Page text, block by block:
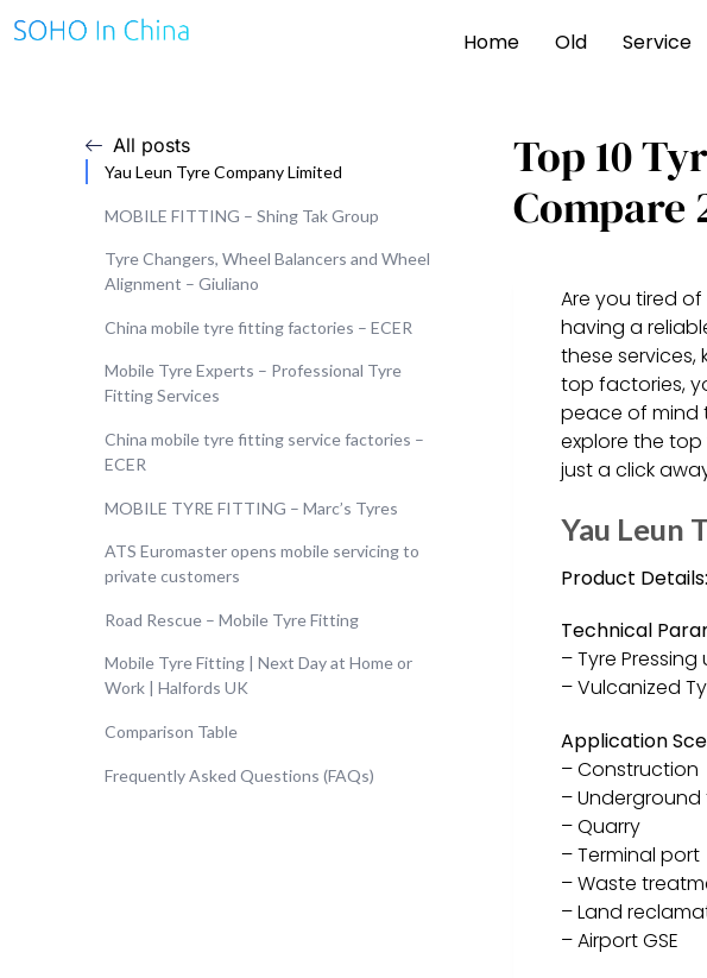
Home Old Service
All posts
Yau Leun Tyre Company Limited
MOBILE FITTING – Shing Tak Group
Tyre Changers, Wheel Balancers and Wheel
Alignment – Giuliano
China mobile tyre fitting factories – ECER
Mobile Tyre Experts – Professional Tyre
Fitting Services
China mobile tyre fitting service factories –
ECER
MOBILE TYRE FITTING – Marc’s Tyres
ATS Euromaster opens mobile servicing to
private customers
Road Rescue – Mobile Tyre Fitting
Mobile Tyre Fitting | Next Day at Home or
Work | Halfords UK
Comparison Table
Frequently Asked Questions (FAQs)
Top 10
Compare
Are you tired
having a
these
top factories,
peace of mind
explore the
just a click
Yau Leun
Product Details:
Technical
– Tyre
– Vulcanized
Application
– Construction
– Underground
– Quarry
– Terminal port
– Waste
– Land
– Airport GSE